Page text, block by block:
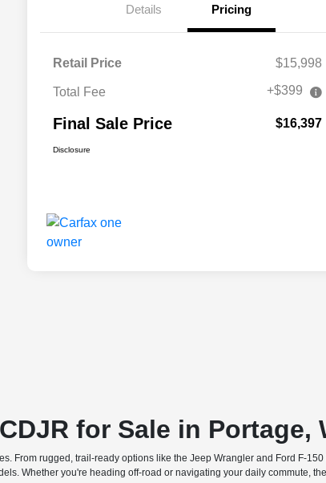
Details Pricing
Retail Price $15,998
Total Fee +$399
Final Sale Price $16,397
Disclosure
for Sale in Portage,
From rugged, trail-ready options like the Jeep Wrangler and Ford F-
Whether you're heading off-road or navigating your daily commute,